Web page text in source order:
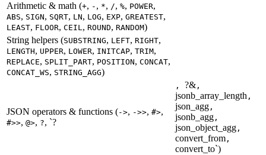
Arithmetic & math (+, - , *, /, %, POWER,
ABS, SIGN, SQRT, LN, LOG, EXP, GREATEST,
LEAST, FLOOR, CEIL, ROUND, RANDOM)
String helpers (SUBSTRING, LEFT, RIGHT,
LENGTH, UPPER, LOWER, INITCAP, TRIM,
REPLACE, SPLIT_PART, POSITION, CONCAT,
CONCAT_WS, STRING_AGG)
JSON operators & functions (->, ->>, #>,
#>>, @>, ?, `?
, ?& ,
jsonb_array_length ,
json_agg ,
jsonb_agg ,
json_object_agg ,
convert_from ,
convert_to`)